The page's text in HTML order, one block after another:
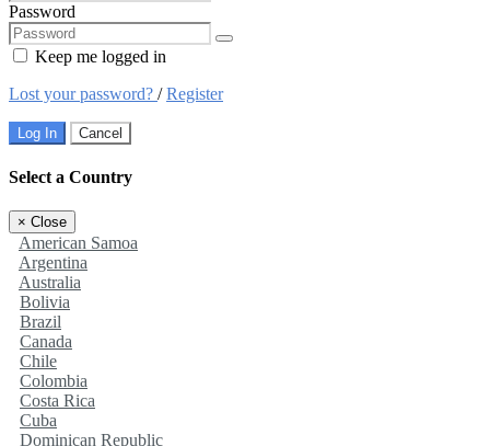
Password
Keep me logged in
Lost your password? /Register
Log In Cancel
Select a Country
× Close
American Samoa
Argentina
Australia
Bolivia
Brazil
Canada
Chile
Colombia
Costa Rica
Cuba
Dominican Republic